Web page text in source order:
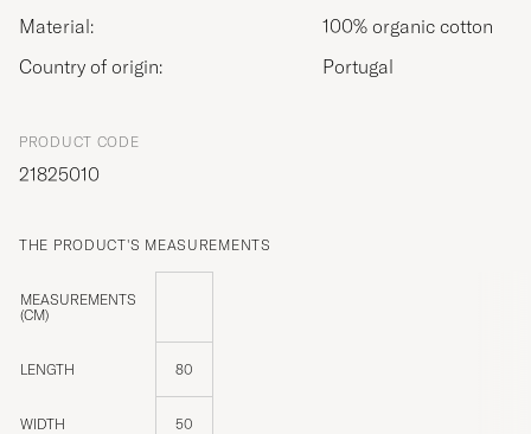
Material:
100% organic cotton
Country of origin:
Portugal
PRODUCT CODE
21825010
THE PRODUCT'S MEASUREMENTS
MEASUREMENTS
(CM)
LENGTH 80
WIDTH 50